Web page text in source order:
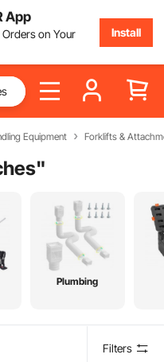
App
on Your
Install
Equipment Forklifts &
"
Plumbing
Filters